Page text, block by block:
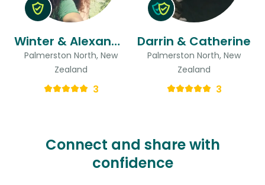
Winter & Alexandre
Palmerston North, New
Zealand
3
Darrin & Catherine
Palmerston North, New
Zealand
3
Connect and share with
confidence